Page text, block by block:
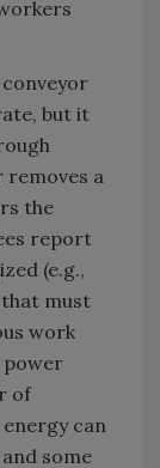
but it
removes a
the
report
(e.g.,
must
work
power
of
can
some